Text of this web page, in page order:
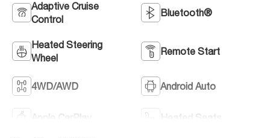
Adaptive Cruise
Control
Bluetooth®
Heated Steering
Wheel
Remote Start
4WD/AWD Android Auto
Apple CarPlay Heated Seats